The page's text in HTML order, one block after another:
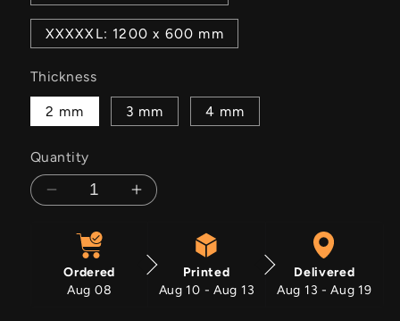
XXXXXL: 1200 x 600 mm
Thickness
2 mm 3 mm 4 mm
Quantity
Decrease
Star
Spangled
Increase
Star
Spangled
Ordered
Aug 08
Printed
Aug 10 - Aug 13
Delivered
Aug 13 - Aug 19